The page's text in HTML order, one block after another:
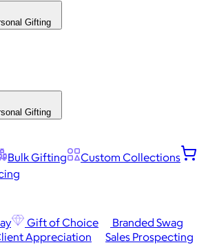
Gifting
Gifting
Bulk Gifting
Custom Collections
Gift of Choice
Branded Swag
Appreciation
Sales Prospecting